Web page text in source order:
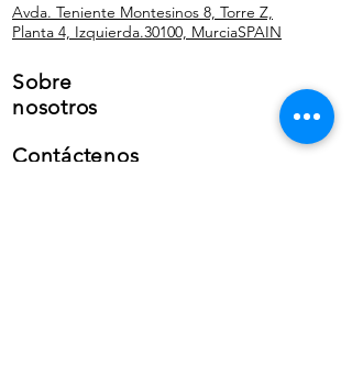
Avda. Teniente Montesinos 8, Torre Z,
Planta 4, Izquierda.30100, MurciaSPAIN
Sobre
nosotros
Contáctenos